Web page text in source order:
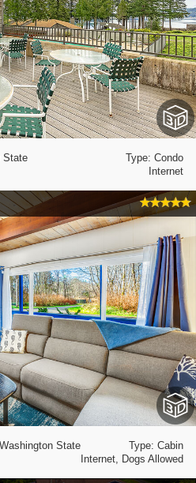
Type: Condo
State
Internet
Type: Cabin
State
Internet, Dogs Allowed